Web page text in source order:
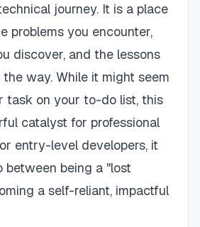
journey. It is a place
problems you encounter,
discover, and the lessons
way. While it might seem
task on your to-do list, this
catalyst for professional
entry-level developers, it
between being a "lost
a self-reliant, impactful